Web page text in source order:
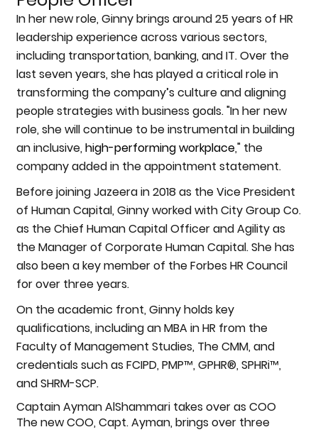
In her new role, Ginny brings around 25 years of HR
leadership experience across various sectors,
including transportation, banking, and IT. Over the
last seven years, she has played a critical role in
transforming the company’s culture and aligning
people strategies with business goals. "In her new
role, she will continue to be instrumental in building
an inclusive,high-performing workplace," the
company added in the appointment statement.
Before joining Jazeera in 2018 as the Vice President
of Human Capital, Ginny worked with City Group Co.
as the Chief Human Capital Officer and Agility as
the Manager of Corporate Human Capital. She has
also been a key member of the Forbes HR Council
for over three years.
On the academic front, Ginny holds key
qualifications, including an MBA in HR from the
Faculty of Management Studies, The CMM, and
credentials such as FCIPD, PMP™, GPHR®, SPHRi™,
and SHRM-SCP.
Captain Ayman AlShammari takes over as COO
The new COO, Capt. Ayman, brings over three